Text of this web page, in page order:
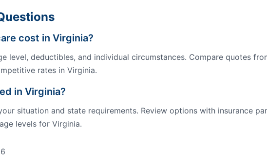
cost in Virginia?
level, deductibles, and individual circumstances. Compare quotes
rates in Virginia.
in Virginia?
situation and state requirements. Review options with insurance
levels for Virginia.